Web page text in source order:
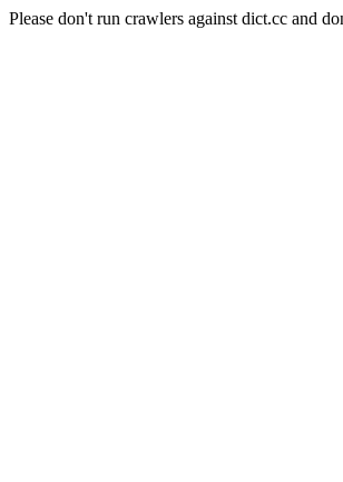
Please don't run crawlers against dict.cc and